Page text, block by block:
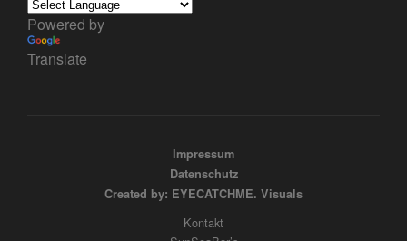
Powered by
Translate
Impressum
Datenschutz
Created by: EYECATCHME. Visuals
Kontakt